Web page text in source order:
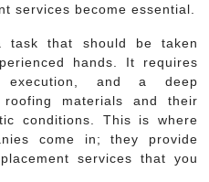
services become essential.
task that should be taken
hands. It requires
execution, and a deep
materials and their
conditions. This is where
come in; they provide
services that you